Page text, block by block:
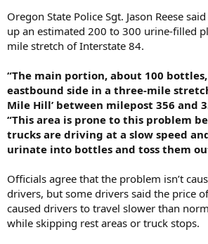
Oregon State Police Sgt. Jason Reese
up an estimated 200 to 300 urine-filled
mile stretch of Interstate 84.
“The main portion, about 100
eastbound side in a three-mile
Mile Hill’ between milepost 356 and
“This area is prone to this problem
trucks are driving at a slow speed
urinate into bottles and toss them
Officials agree that the problem isn’t
drivers, but some drivers said the price
caused drivers to travel slower than
while skipping rest areas or truck stops.